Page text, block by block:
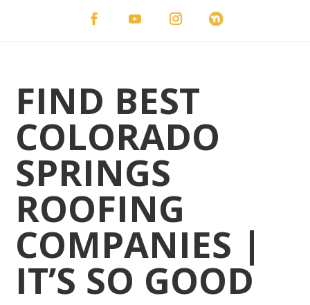
FIND BEST
COLORADO
SPRINGS
ROOFING
COMPANIES |
IT’S SO GOOD